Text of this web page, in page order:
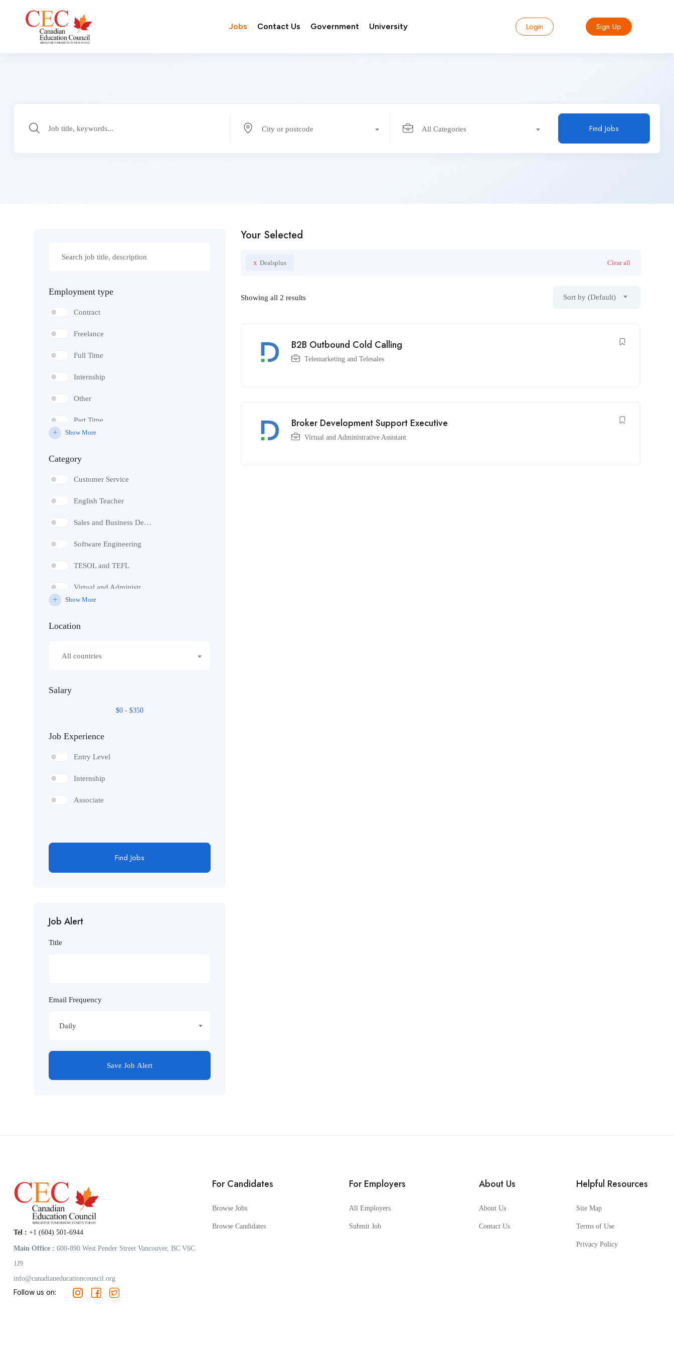
Jobs Contact Us Government University Login Sign Up
City or postcode All Categories Find Jobs
Employment type
Contract
Freelance
Full Time
Internship
Other
Part Time
Volunteer
Show More
Category
Customer Service
English Teacher
Sales and Business Development
Software Engineering
TESOL and TEFL
Virtual and Administrative Assistant
SEO
Social Media Marketing
Show More
Location
All countries
Salary
$0 - $350
Job Experience
Entry Level
Internship
Associate
Find Jobs
Job Alert
Title
Email Frequency
Daily
Save Job Alert
Your Selected
x Dealsplus Clear all
Showing all 2 results Sort by (Default)
B2B Outbound Cold Calling
Telemarketing and Telesales
Broker Development Support Executive
Virtual and Administrative Assistant
Tel : +1 (604) 501-6944
Main Office : 600-890 West Pender Street Vancouver, BC V6C
1J9
info@canadianeducationcouncil.org
Follow us on:
For Candidates
Browse Jobs
Browse Candidates
For Employers
All Employers
Submit Job
About Us
About Us
Contact Us
Helpful Resources
Site Map
Terms of Use
Privacy Policy